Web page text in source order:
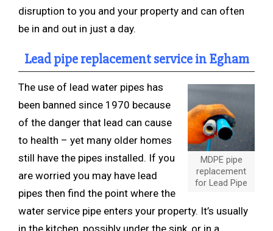
disruption to you and your property and can often
be in and out in just a day.
Lead pipe replacement service in Egham
MDPE pipe
replacement
for Lead Pipe
The use of lead water pipes has
been banned since 1970 because
of the danger that lead can cause
to health – yet many older homes
still have the pipes installed. If you
are worried you may have lead
pipes then find the point where the
water service pipe enters your property. It’s usually